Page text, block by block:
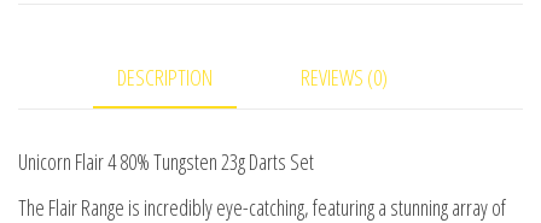
DESCRIPTION REVIEWS (0)
Unicorn Flair 4 80% Tungsten 23g Darts Set
The Flair Range is incredibly eye-catching, featuring a stunning array of